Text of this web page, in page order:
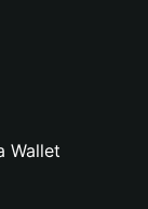
Wallet